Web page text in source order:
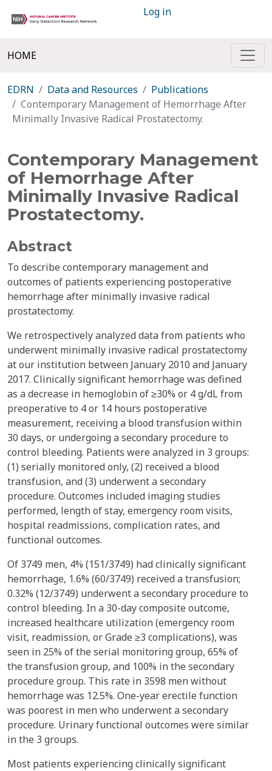
Log in
HOME
EDRN Data and Resources
Publications
Contemporary Management of Hemorrhage After
Minimally Invasive Radical Prostatectomy.
Contemporary Management
of Hemorrhage After
Minimally Invasive Radical
Prostatectomy.
Abstract
To describe contemporary management and
outcomes of patients experiencing postoperative
hemorrhage after minimally invasive radical
prostatectomy.
We retrospectively analyzed data from patients who
underwent minimally invasive radical prostatectomy
at our institution between January 2010 and January
2017. Clinically significant hemorrhage was defined
as a decrease in hemoglobin of ≥30% or 4 g/dL from
preoperative to 4 or 14 hours postoperative
measurement, receiving a blood transfusion within
30 days, or undergoing a secondary procedure to
control bleeding. Patients were analyzed in 3 groups:
(1) serially monitored only, (2) received a blood
transfusion, and (3) underwent a secondary
procedure. Outcomes included imaging studies
performed, length of stay, emergency room visits,
hospital readmissions, complication rates, and
functional outcomes.
Of 3749 men, 4% (151/3749) had clinically significant
hemorrhage, 1.6% (60/3749) received a transfusion;
0.32% (12/3749) underwent a secondary procedure to
control bleeding. In a 30-day composite outcome,
increased healthcare utilization (emergency room
visit, readmission, or Grade ≥3 complications), was
seen in 25% of the serial monitoring group, 65% of
the transfusion group, and 100% in the secondary
procedure group. This rate in 3598 men without
hemorrhage was 12.5%. One-year erectile function
was poorest in men who underwent a secondary
procedure. Urinary functional outcomes were similar
in the 3 groups.
Most patients experiencing clinically significant